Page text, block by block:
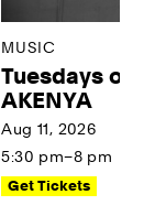
MUSIC
Tuesdays on
AKENYA
Aug 11, 2026
5:30 pm–8 pm
Get Tickets